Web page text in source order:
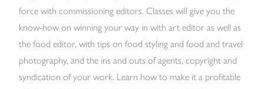
force with commissioning editors. Classes will give you the
know-how on winning your way in with art editor as well as
the food editor, with tips on food styling and food and travel
photography, and the ins and outs of agents, copyright and
syndication of your work. Learn how to make it a profitable